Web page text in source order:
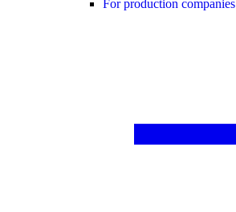
For production companies